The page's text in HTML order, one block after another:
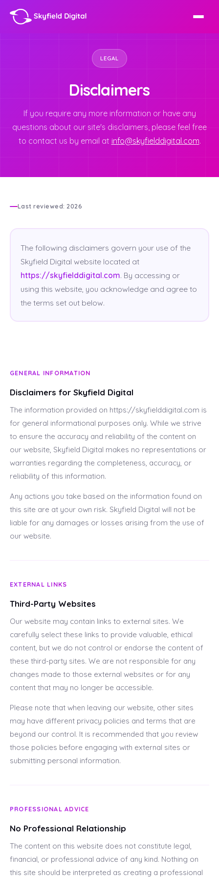
LEGAL
Disclaimers
If you require any more information or have any
questions about our site's disclaimers, please feel free
to contact us by email at info@skyfielddigital.com.
Last reviewed: 2026
The following disclaimers govern your use of the
Skyfield Digital website located at
https://skyfielddigital.com. By accessing or
using this website, you acknowledge and agree to
the terms set out below.
GENERAL INFORMATION
Disclaimers for Skyfield Digital
The information provided on https://skyfielddigital.com is
for general informational purposes only. While we strive
to ensure the accuracy and reliability of the content on
our website, Skyfield Digital makes no representations or
warranties regarding the completeness, accuracy, or
reliability of this information.
Any actions you take based on the information found on
this site are at your own risk. Skyfield Digital will not be
liable for any damages or losses arising from the use of
our website.
EXTERNAL LINKS
Third-Party Websites
Our website may contain links to external sites. We
carefully select these links to provide valuable, ethical
content, but we do not control or endorse the content of
these third-party sites. We are not responsible for any
changes made to those external websites or for any
content that may no longer be accessible.
Please note that when leaving our website, other sites
may have different privacy policies and terms that are
beyond our control. It is recommended that you review
those policies before engaging with external sites or
submitting personal information.
PROFESSIONAL ADVICE
No Professional Relationship
The content on this website does not constitute legal,
financial, or professional advice of any kind. Nothing on
this site should be interpreted as creating a professional